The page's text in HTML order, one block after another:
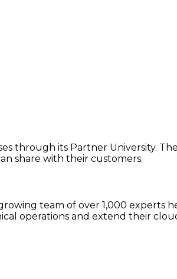
through its Partner University.
share with their customers.
team of over 1,000 experts
operations and extend their